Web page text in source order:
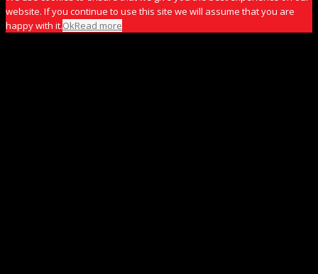
website. If you continue to use this site we will assume that you are
happy with it.OkRead more